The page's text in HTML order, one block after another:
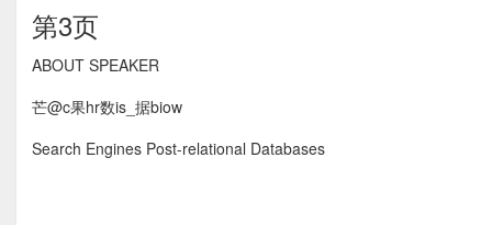
第3页
ABOUT SPEAKER
芒@c果hr数is_据biow
Search Engines Post-relational Databases